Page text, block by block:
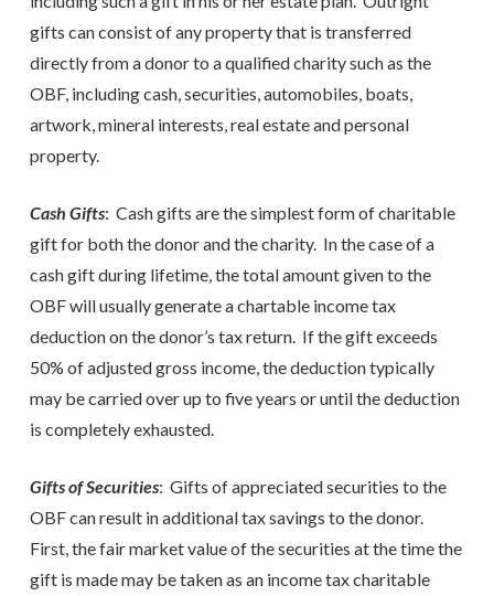
gifts can consist of any property that is transferred
directly from a donor to a qualified charity such as the
OBF, including cash, securities, automobiles, boats,
artwork, mineral interests, real estate and personal
property.
Cash Gifts: Cash gifts are the simplest form of charitable
gift for both the donor and the charity. In the case of a
cash gift during lifetime, the total amount given to the
OBF will usually generate a chartable income tax
deduction on the donor’s tax return. If the gift exceeds
50% of adjusted gross income, the deduction typically
may be carried over up to five years or until the deduction
is completely exhausted.
Gifts of Securities: Gifts of appreciated securities to the
OBF can result in additional tax savings to the donor.
First, the fair market value of the securities at the time the
gift is made may be taken as an income tax charitable